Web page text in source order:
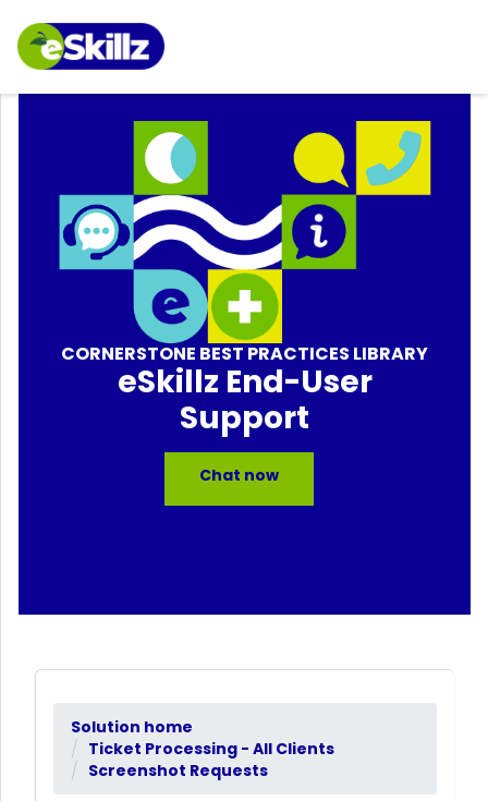
CORNERSTONE BEST PRACTICES LIBRARY
eSkillz End-User
Support
Chat now
Solution home
Ticket Processing - All Clients
Screenshot Requests